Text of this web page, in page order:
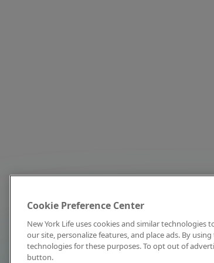
Cookie Preference Center
New York Life uses cookies and similar technologies
our site, personalize features, and place ads. By
technologies for these purposes. To opt out of
button.